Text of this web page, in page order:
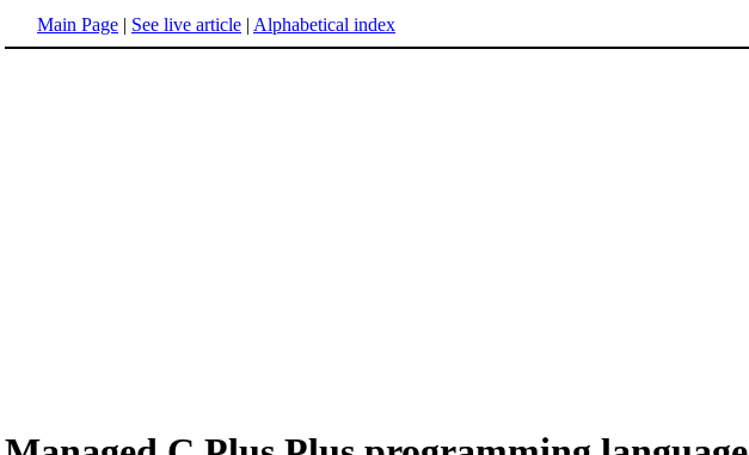
Main Page | See live article | Alphabetical index